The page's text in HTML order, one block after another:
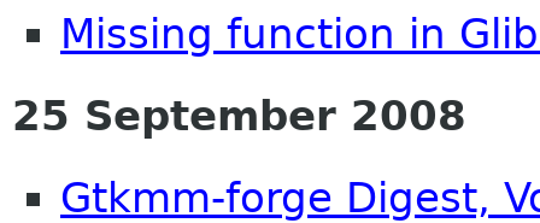
Missing function in
25 September 2008
Gtkmm-forge Digest,